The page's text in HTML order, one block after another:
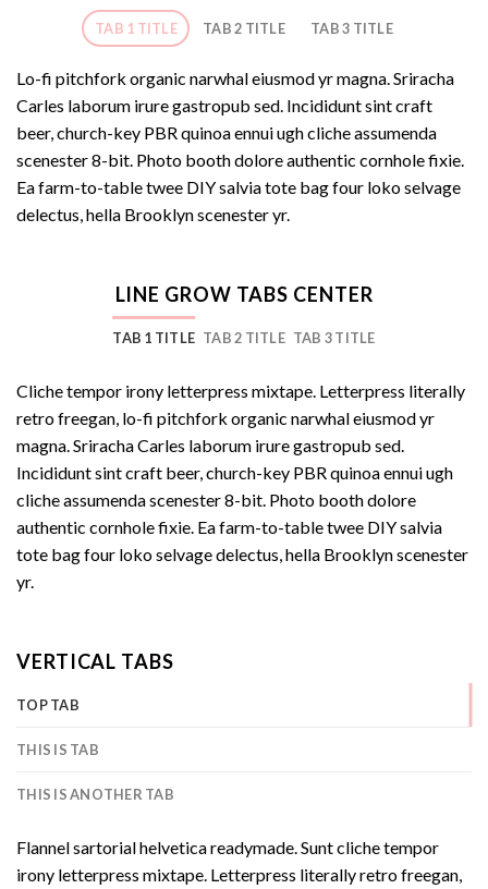
TAB 1 TITLE TAB 2 TITLE TAB 3 TITLE
Lo-fi pitchfork organic narwhal eiusmod yr magna. Sriracha
Carles laborum irure gastropub sed. Incididunt sint craft
beer, church-key PBR quinoa ennui ugh cliche assumenda
scenester 8-bit. Photo booth dolore authentic cornhole fixie.
Ea farm-to-table twee DIY salvia tote bag four loko selvage
delectus, hella Brooklyn scenester yr.
LINE GROW TABS CENTER
TAB 1 TITLE TAB 2 TITLE TAB 3 TITLE
Cliche tempor irony letterpress mixtape. Letterpress literally
retro freegan, lo-fi pitchfork organic narwhal eiusmod yr
magna. Sriracha Carles laborum irure gastropub sed.
Incididunt sint craft beer, church-key PBR quinoa ennui ugh
cliche assumenda scenester 8-bit. Photo booth dolore
authentic cornhole fixie. Ea farm-to-table twee DIY salvia
tote bag four loko selvage delectus, hella Brooklyn scenester
yr.
VERTICAL TABS
TOP TAB
THIS IS TAB
THIS IS ANOTHER TAB
Flannel sartorial helvetica readymade. Sunt cliche tempor
irony letterpress mixtape. Letterpress literally retro freegan,